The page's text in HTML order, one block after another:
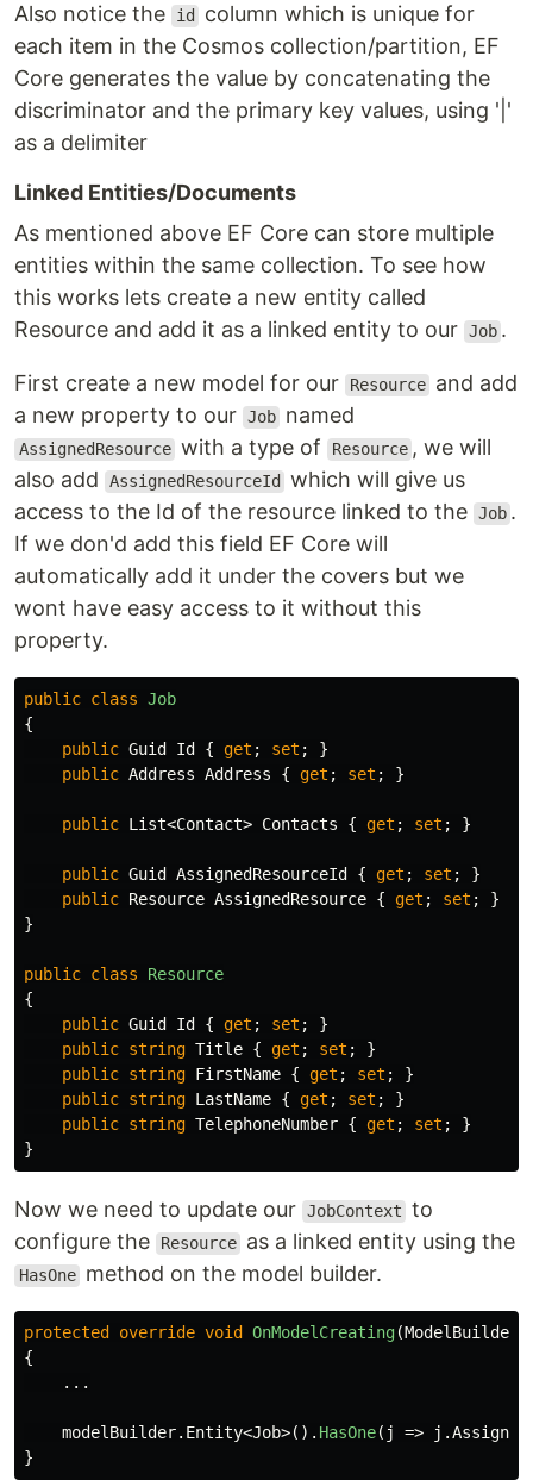
Also notice the id
column which is unique for
each item in the Cosmos collection/partition, EF
Core generates the value by concatenating the
discriminator and the primary key values, using '|'
as a delimiter
Linked Entities/Documents
As mentioned above EF Core can store multiple
entities within the same collection. To see how
this works lets create a new entity called
Resource and add it as a linked entity to our Job .
First create a new model for our Resource and add
a new property to our Job named
AssignedResource with a type of Resource , we will
also add
AssignedResourceId
which will give us
access to the Id of the resource linked to the Job .
If we don'd add this field EF Core will
automatically add it under the covers but we
wont have easy access to it without this
property.
public class Job
{
public Guid Id { get ; set ;
}
public Address Address { get ; set ; }
public List<Contact> Contacts { get ; set ; }
public Guid AssignedResourceId { get ; set ;
}
public Resource AssignedResource { get ; set ;
}
}
public class
Resource
{
public Guid Id { get ; set ;
}
public string Title { get ; set ;
}
public string FirstName { get ; set ;
}
public string LastName { get ; set ;
}
public string TelephoneNumber { get ; set ;
}
}
Now we need to update our JobContext to
configure the
Resource as a linked entity using the
HasOne method on the model builder.
protected override void OnModelCreating(ModelBuilder
{
...
modelBuilder. Entity<Job>(). HasOne( j => j .
}